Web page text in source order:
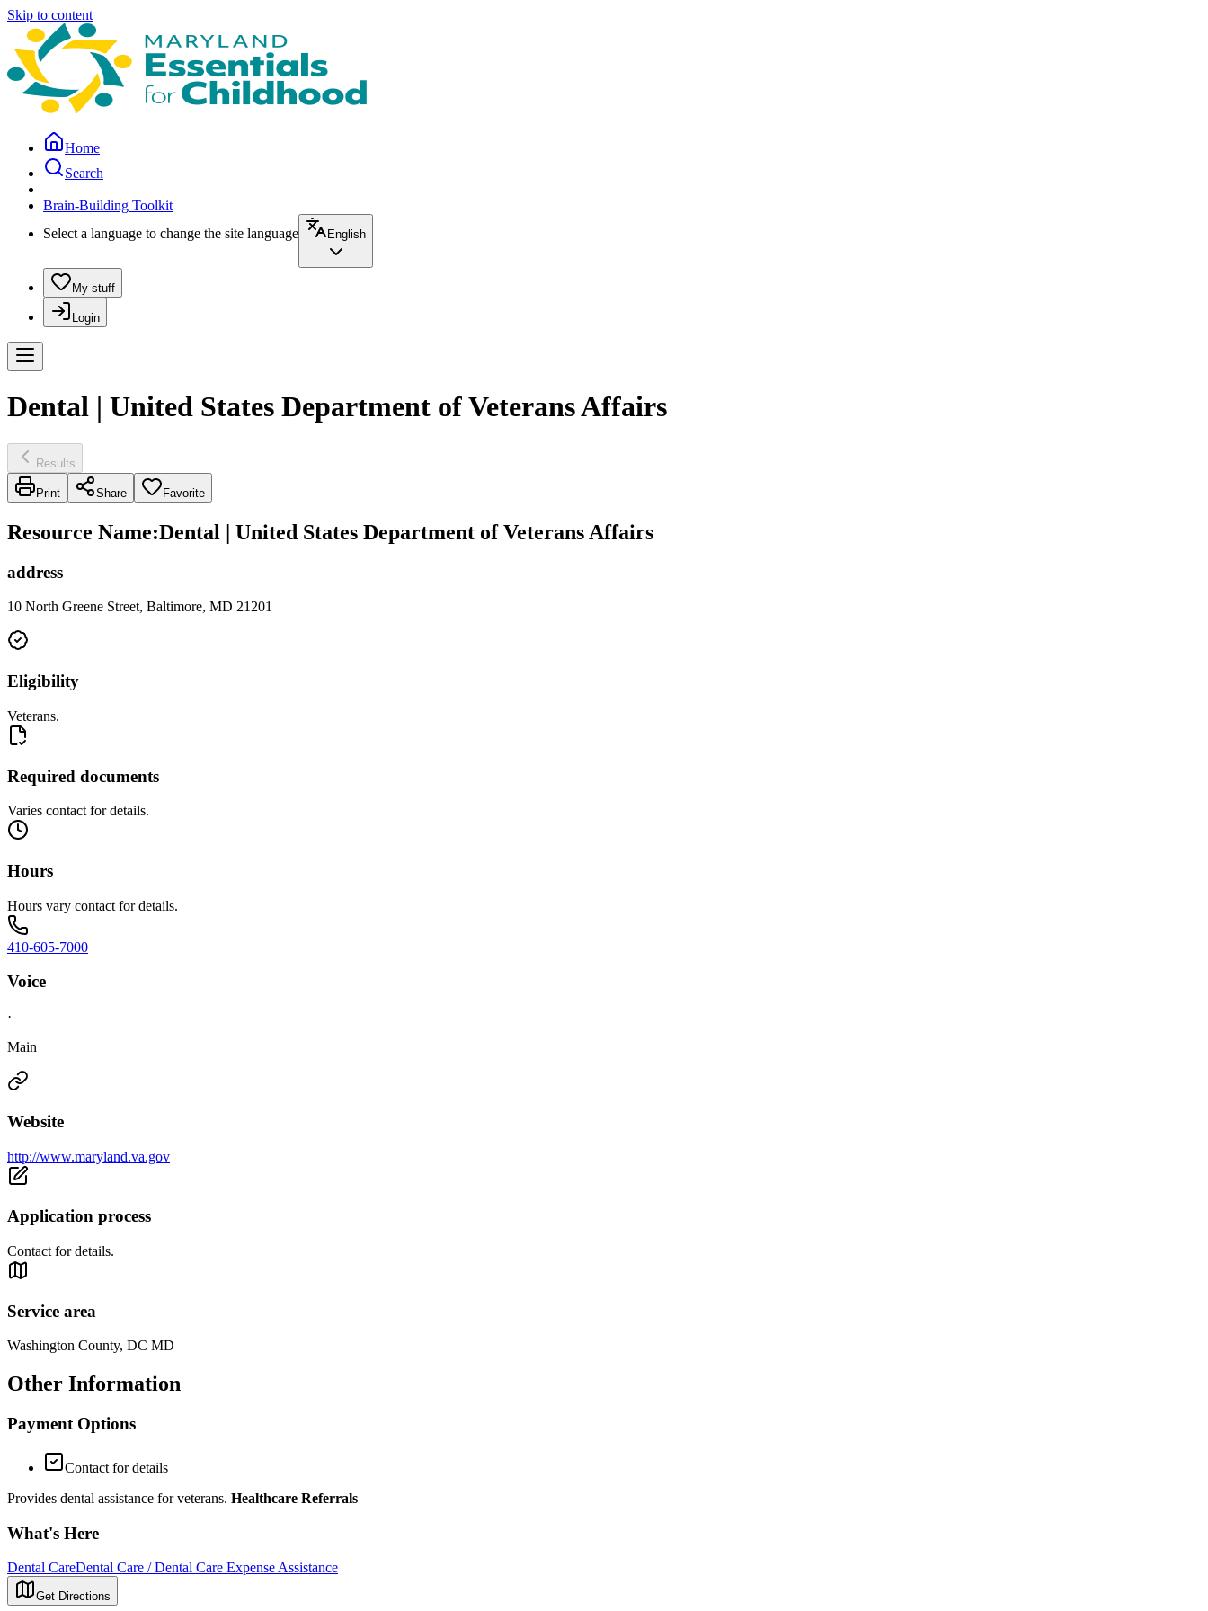
Skip to content
Home
Search
Brain-Building Toolkit
Select a language to change the site language
English
My stuff
Login
Dental | United States Department of Veterans Affairs
Results
Print Share Favorite
Resource Name:Dental | United States Department of Veterans Affairs
address
10 North Greene Street, Baltimore, MD 21201
Eligibility
Veterans.
Required documents
Varies contact for details.
Hours
Hours vary contact for details.
410-605-7000
Voice
·
Main
Website
http://www.maryland.va.gov
Application process
Contact for details.
Service area
Washington County, DC MD
Other Information
Payment Options
Contact for details
Provides dental assistance for veterans. Healthcare Referrals
What's Here
Dental CareDental Care / Dental Care Expense Assistance
Get Directions